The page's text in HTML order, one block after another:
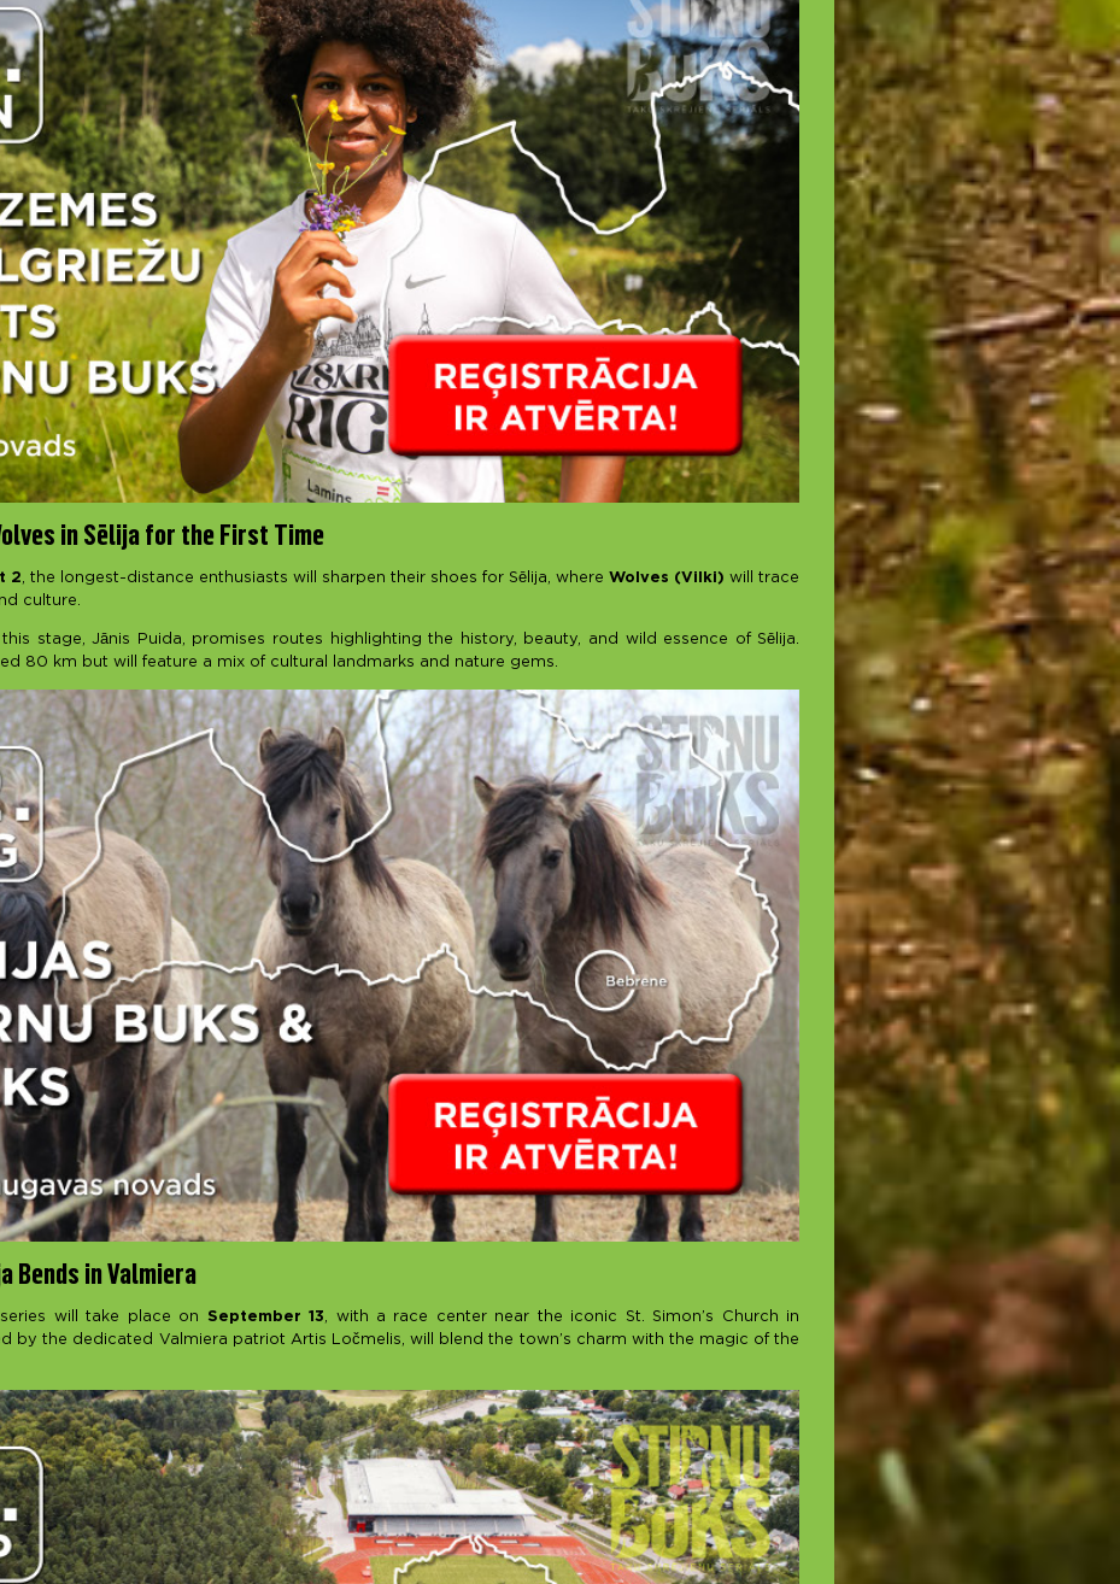
in Sēlija for the First Time
2, the longest-distance enthusiasts will sharpen their shoes for Sēlija, where Wolves (Vilki) will trace
culture.
stage, Jānis Puida, promises routes highlighting the history, beauty, and wild essence of Sēlija.
80 km but will feature a mix of cultural landmarks and nature gems.
Bends in Valmiera
will take place on September 13, with a race center near the iconic St. Simon’s Church in
by the dedicated Valmiera patriot Artis Ločmelis, will blend the town’s charm with the magic of the